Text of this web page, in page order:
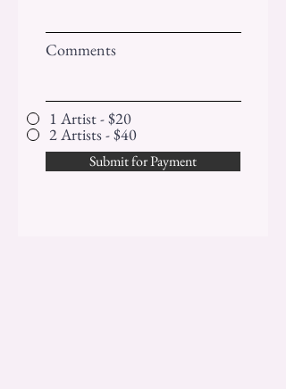
Comments
1 Artist - $20
2 Artists - $40
Submit for Payment